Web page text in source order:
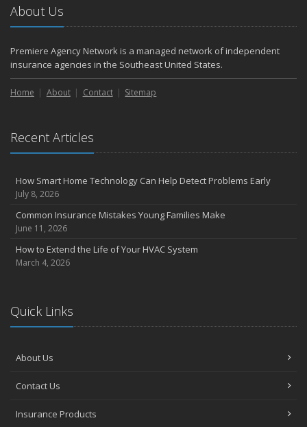
About Us
Premiere Agency Network is a managed network of independent
insurance agencies in the Southeast United States.
Home About Contact Sitemap
Recent Articles
How Smart Home Technology Can Help Detect Problems Early
July 8, 2026
Common Insurance Mistakes Young Families Make
June 11, 2026
How to Extend the Life of Your HVAC System
March 4, 2026
Quick Links
About Us
Contact Us
Insurance Products